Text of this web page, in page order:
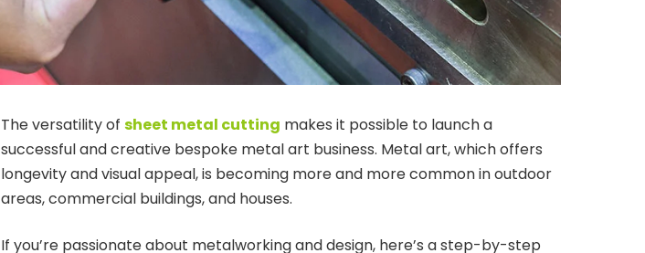
The versatility of sheet metal cutting makes it possible to launch a
successful and creative bespoke metal art business. Metal art, which offers
longevity and visual appeal, is becoming more and more common in outdoor
areas, commercial buildings, and houses.
If you’re passionate about metalworking and design, here’s a step-by-step